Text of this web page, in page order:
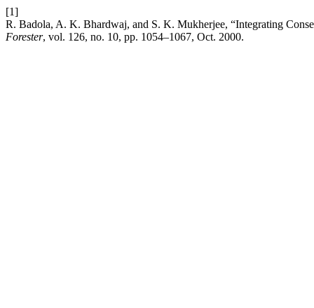
[1]
R. Badola, A. K. Bhardwaj, and S. K. Mukherjee, “Integrating
Forester, vol. 126, no. 10, pp. 1054–1067, Oct. 2000.